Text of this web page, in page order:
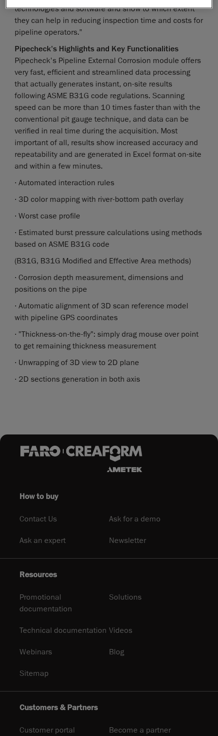
technologies and software and show to which extent
they can help in reducing inspection time and costs for
pipeline operators."
Pipecheck's Highlights and Key Functionalities
Pipecheck's Pipeline External Corrosion module offers
very fast, efficient and streamlined data processing
that actually generates instant, on-site results
following ASME B31G code regulations. Scanning
speed can be more than 10 times faster than with the
conventional pit gauge technique, and data can be
verified in real time during the acquisition. Most
important of all, results show increased accuracy and
repeatability and are generated in Excel format on-site
and within a few minutes.
· Automated interaction rules
· 3D color mapping with river-bottom path overlay
· Worst case profile
· Estimated burst pressure calculations using methods
based on ASME B31G code
(B31G, B31G Modified and Effective Area methods)
· Corrosion depth measurement, dimensions and
positions on the pipe
· Automatic alignment of 3D scan reference model
with pipeline GPS coordinates
· "Thickness-on-the-fly": simply drag mouse over point
to get remaining thickness measurement
· Unwrapping of 3D view to 2D plane
· 2D sections generation in both axis
How to buy
Contact Us Ask for a demo
Ask an expert Newsletter
Resources
Promotional
documentation
Solutions
Technical documentation Videos
Webinars Blog
Sitemap
Customers & Partners
Customer portal Become a partner